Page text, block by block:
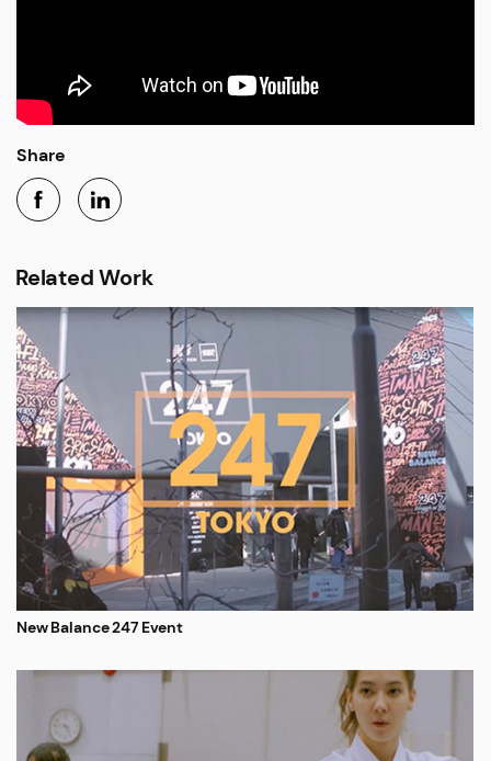
Share
Related Work
New Balance 247 Event